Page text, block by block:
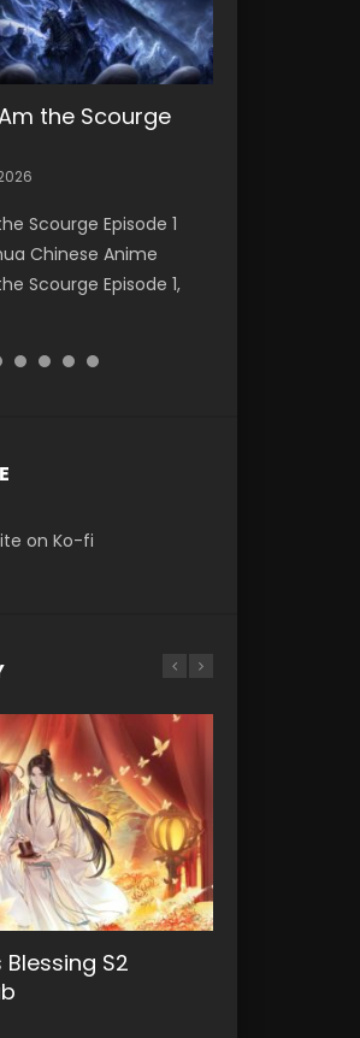
the Scourge
Scourge Episode 1
Chinese Anime
Scourge Episode 1,
Heavens S5
S5 Episode 199 斗
Online Donghua
The Heavens
Heavens S5
S5 Episode 198 斗
Online Donghua
The Heavens
221
Series Swallowed Star
Spanish Subtitle,
Heavens S5
S5 Episode 197 斗
Online Donghua
The Heavens
Heavens S5
S5 Episode 196 斗
Online Donghua
The Heavens
220
Series Swallowed Star
Spanish Subtitle,
on Ko-fi
S2
18 Eng Sub
Tang Sect
Episode 2 Eng
5